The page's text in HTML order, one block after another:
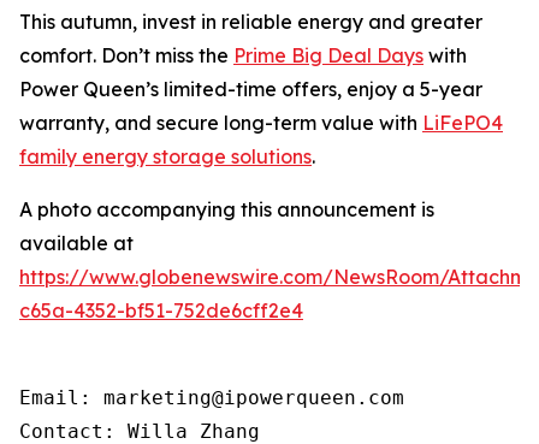
This autumn, invest in reliable energy and greater
comfort. Don’t miss the Prime Big Deal Days with
Power Queen’s limited-time offers, enjoy a 5-year
warranty, and secure long-term value with LiFePO4
family energy storage solutions.
A photo accompanying this announcement is
available at
https://www.globenewswire.com/NewsRoom/
c65a-4352-bf51-752de6cff2e4
Email: marketing@ipowerqueen.com
Contact: Willa Zhang